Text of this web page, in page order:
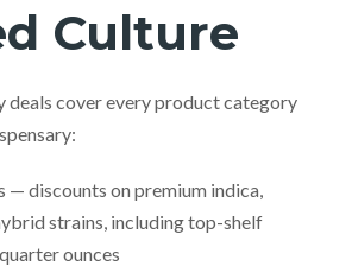
Culture
deals cover every product category
— discounts on premium indica,
strains, including top-shelf
ounces